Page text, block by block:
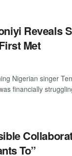
Reveals
Met
Nigerian singer
financially
To”